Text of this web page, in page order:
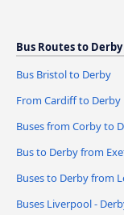
Bus Routes to Derby
Bus Bristol to Derby
From Cardiff to Derby
Buses from Corby to
Bus to Derby from
Buses to Derby from
Buses Liverpool -